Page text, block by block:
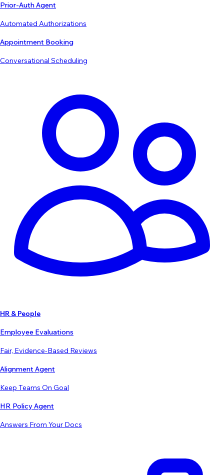
Prior-Auth Agent
Automated Authorizations
Appointment Booking
Conversational Scheduling
HR & People
Employee Evaluations
Fair, Evidence-Based Reviews
Alignment Agent
Keep Teams On Goal
HR Policy Agent
Answers From Your Docs